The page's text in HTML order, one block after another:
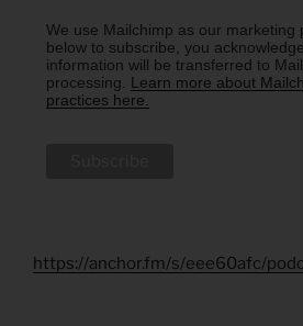
We use Mailchimp as our marketing
below to subscribe, you
information will be transferred to
processing. Learn more about
practices here.
https://anchor.fm/s/eee60afc/